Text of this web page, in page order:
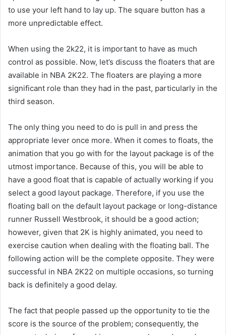
to use your left hand to lay up. The square button has a
more unpredictable effect.
When using the 2k22, it is important to have as much
control as possible. Now, let’s discuss the floaters that are
available in NBA 2K22. The floaters are playing a more
significant role than they had in the past, particularly in the
third season.
The only thing you need to do is pull in and press the
appropriate lever once more. When it comes to floats, the
animation that you go with for the layout package is of the
utmost importance. Because of this, you will be able to
have a good float that is capable of actually working if you
select a good layout package. Therefore, if you use the
floating ball on the default layout package or long-distance
runner Russell Westbrook, it should be a good action;
however, given that 2K is highly animated, you need to
exercise caution when dealing with the floating ball. The
following action will be the complete opposite. They were
successful in NBA 2K22 on multiple occasions, so turning
back is definitely a good delay.
The fact that people passed up the opportunity to tie the
score is the source of the problem; consequently, the